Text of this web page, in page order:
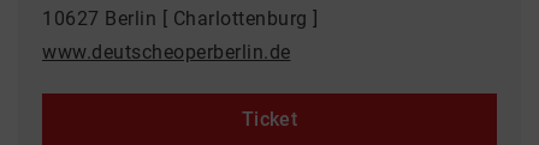
10627 Berlin [ Charlottenburg ]
www.deutscheoperberlin.de
Ticket